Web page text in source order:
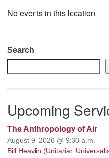
No events in this location
Section
Navigation
Search
Upcoming
The Anthropology of Air
August 9, 2026 @ 9:30 a.m.
Bill Heavlin (Unitarian